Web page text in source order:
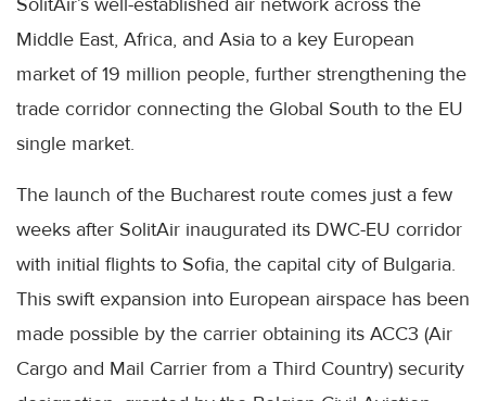
Middle East, Africa, and Asia to a key European
market of 19 million people, further strengthening the
trade corridor connecting the Global South to the EU
single market.
The launch of the Bucharest route comes just a few
weeks after SolitAir inaugurated its DWC-EU corridor
with initial flights to Sofia, the capital city of Bulgaria.
This swift expansion into European airspace has been
made possible by the carrier obtaining its ACC3 (Air
Cargo and Mail Carrier from a Third Country) security